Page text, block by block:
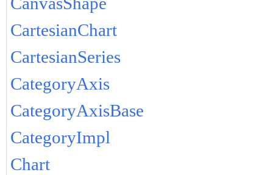
CartesianChart
CartesianSeries
CategoryAxis
CategoryAxisBase
CategoryImpl
Chart